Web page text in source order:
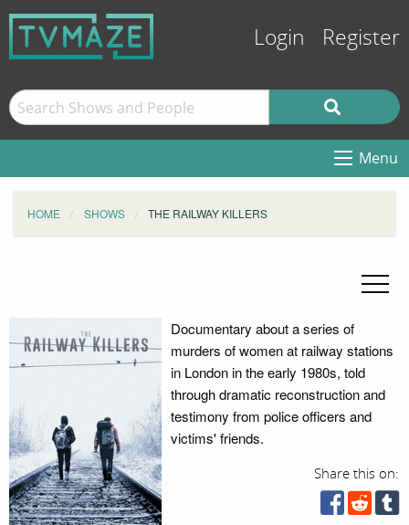
Login Register
Menu
HOME SHOWS THE RAILWAY KILLERS
Documentary about a series of
murders of women at railway stations
in London in the early 1980s, told
through dramatic reconstruction and
testimony from police officers and
victims' friends.
Share this on: